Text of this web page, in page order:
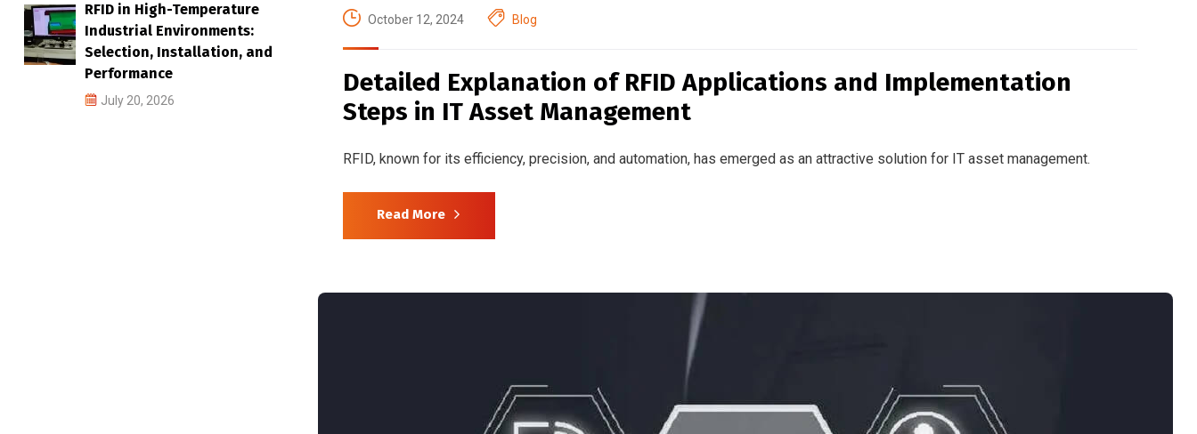
October 12, 2024 Blog
Detailed Explanation of RFID Applications and Implementation
Steps in IT Asset Management
RFID, known for its efficiency, precision, and automation, has emerged as an attractive solution for IT asset management.
Read More
RFID in High-Temperature
Industrial Environments:
Selection, Installation, and
Performance
July 20, 2026